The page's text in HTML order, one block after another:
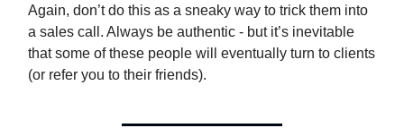
Again, don’t do this as a sneaky way to trick them into
a sales call. Always be authentic - but it’s inevitable
that some of these people will eventually turn to clients
(or refer you to their friends).